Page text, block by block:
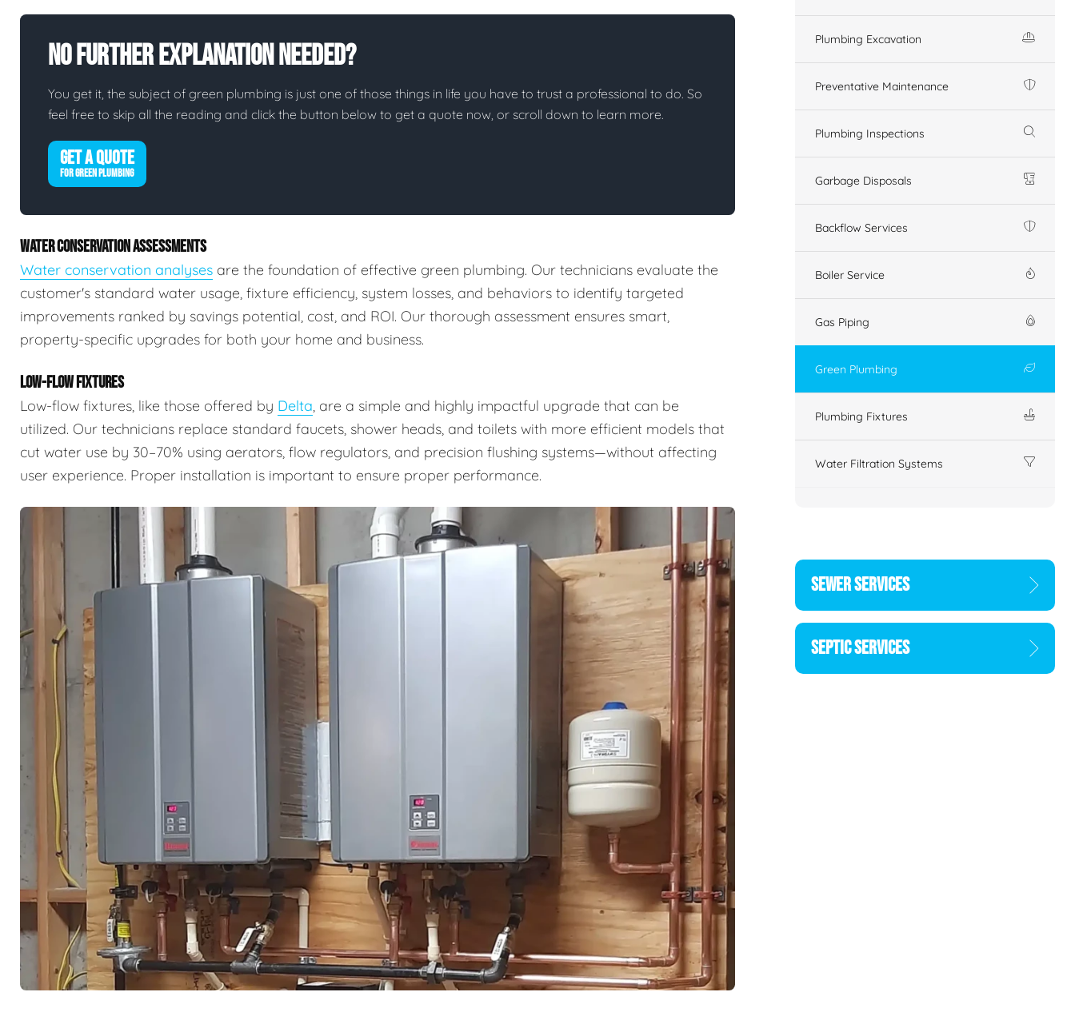
No Further Explanation Needed?
You get it, the subject of green plumbing is just one of those things in life you have to trust a professional to do. So
feel free to skip all the reading and click the button below to get a quote now, or scroll down to learn more.
GET A QUOTE
FOR GREEN PLUMBING
WATER CONSERVATION ASSESSMENTS
Water conservation analyses are the foundation of effective green plumbing. Our technicians evaluate the
customer's standard water usage, fixture efficiency, system losses, and behaviors to identify targeted
improvements ranked by savings potential, cost, and ROI. Our thorough assessment ensures smart,
property-specific upgrades for both your home and business.
LOW-FLOW FIXTURES
Low-flow fixtures, like those offered by Delta, are a simple and highly impactful upgrade that can be
utilized. Our technicians replace standard faucets, shower heads, and toilets with more efficient models that
cut water use by 30–70% using aerators, flow regulators, and precision flushing systems—without affecting
user experience. Proper installation is important to ensure proper performance.
Plumbing Excavation
Preventative Maintenance
Plumbing Inspections
Garbage Disposals
Backflow Services
Boiler Service
Gas Piping
Green Plumbing
Plumbing Fixtures
Water Filtration Systems
SEWER SERVICES
SEPTIC SERVICES